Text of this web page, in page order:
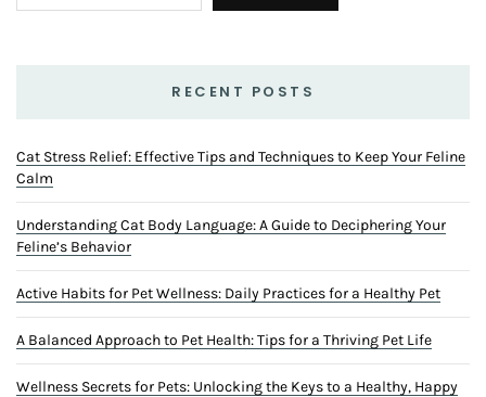
RECENT POSTS
Cat Stress Relief: Effective Tips and Techniques to Keep Your Feline
Calm
Understanding Cat Body Language: A Guide to Deciphering Your
Feline’s Behavior
Active Habits for Pet Wellness: Daily Practices for a Healthy Pet
A Balanced Approach to Pet Health: Tips for a Thriving Pet Life
Wellness Secrets for Pets: Unlocking the Keys to a Healthy, Happy